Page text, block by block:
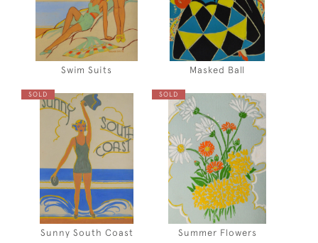
Swim Suits Masked Ball
SOLD
Sunny South Coast
SOLD
Summer Flowers